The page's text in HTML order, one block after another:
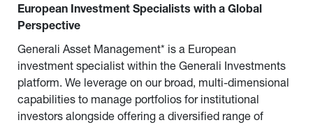
European Investment Specialists with a Global
Perspective
Generali Asset Management* is a European
investment specialist within the Generali Investments
platform. We leverage on our broad, multi-dimensional
capabilities to manage portfolios for institutional
investors alongside offering a diversified range of